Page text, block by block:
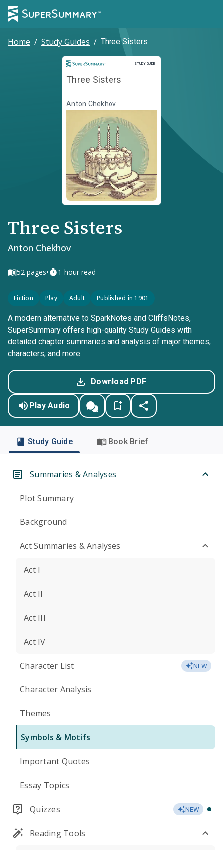
Home / Study Guides / Three Sisters
STUDY GUIDE
Study Guide
Three Sisters
Anton Chekhov
Three Sisters
Anton Chekhov
52 pages• 1-hour read
Fiction Play Adult Published in 1901
A modern alternative to SparkNotes and CliffsNotes,
SuperSummary offers high-quality Study Guides with
detailed chapter summaries and analysis of major themes,
characters, and more.
Download PDF
Play Audio
Study Guide Book Brief
Summaries & Analyses
Plot Summary
Background
Act Summaries & Analyses
Act I
Act II
Act III
Act IV
Character List NEW
Character Analysis
Themes
Symbols & Motifs
Important Quotes
Essay Topics
Quizzes NEW
Reading Tools